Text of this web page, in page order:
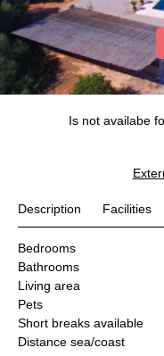
Is not availabe
Description Facilities
Bedrooms
Bathrooms
Living area
Pets
Short breaks available
Distance sea/coast